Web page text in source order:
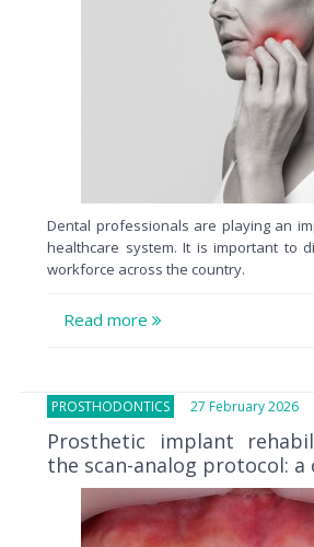
Dental professionals are playing an
healthcare system. It is important to
workforce across the country.
Read more
PROSTHODONTICS 27 February 2026
Prosthetic implant
the scan-analog protocol: a